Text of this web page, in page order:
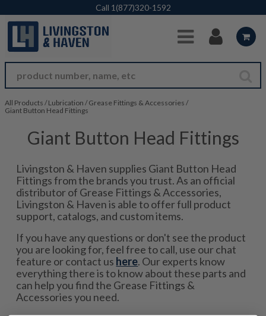
Skip to Main Content
Call 1(877)320-1592
All Products / Lubrication / Grease Fittings & Accessories /
Giant Button Head Fittings
Giant Button Head Fittings
Livingston & Haven supplies Giant Button Head
Fittings from the brands you trust. As an official
distributor of Grease Fittings & Accessories,
Livingston & Haven is able to offer full product
support, catalogs, and custom items.
If you have any questions or don't see the product
you are looking for, feel free to call, use our chat
feature or contact us here. Our experts know
everything there is to know about these parts and
can help you find the Grease Fittings &
Accessories you need.